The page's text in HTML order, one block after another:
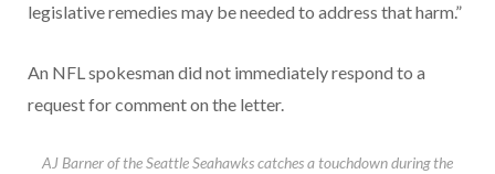
legislative remedies may be needed to address that harm.”
An NFL spokesman did not immediately respond to a
request for comment on the letter.
AJ Barner of the Seattle Seahawks catches a touchdown during the